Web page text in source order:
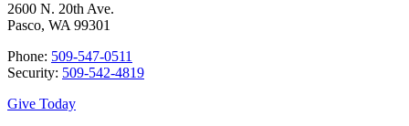
2600 N. 20th Ave.
Pasco, WA 99301
Phone: 509-547-0511
Security: 509-542-4819
Give Today